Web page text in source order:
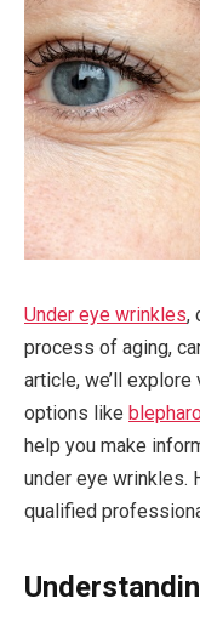
Under eye wrinkles,
process of aging,
article, we’ll
options like
help you make
under eye wrinkles.
qualified